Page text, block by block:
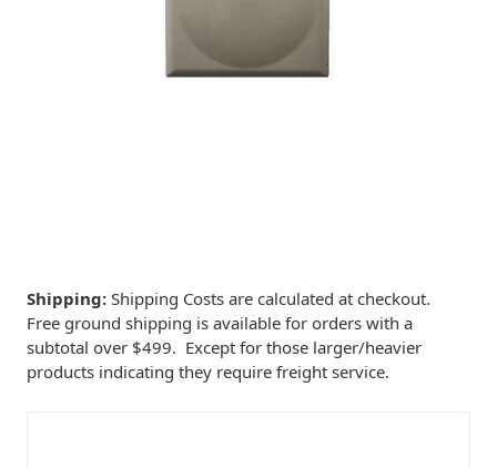
Shipping: Shipping Costs are calculated at checkout.
Free ground shipping is available for orders with a
subtotal over $499. Except for those larger/heavier
products indicating they require freight service.